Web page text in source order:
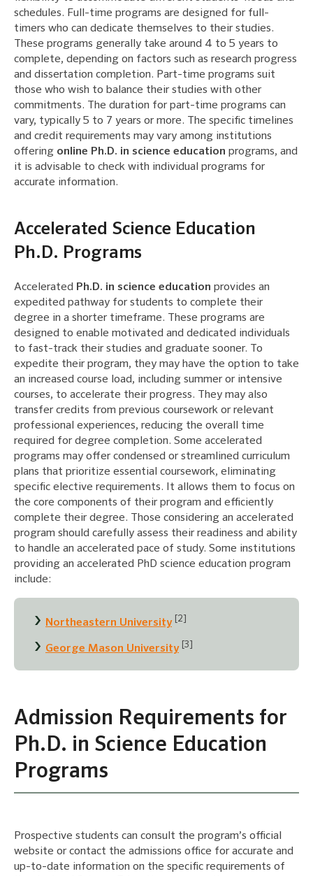
schedules. Full-time programs are designed for full-
timers who can dedicate themselves to their studies.
These programs generally take around 4 to 5 years to
complete, depending on factors such as research progress
and dissertation completion. Part-time programs suit
those who wish to balance their studies with other
commitments. The duration for part-time programs can
vary, typically 5 to 7 years or more. The specific timelines
and credit requirements may vary among institutions
offering online Ph.D. in science education programs, and
it is advisable to check with individual programs for
accurate information.
Accelerated Science Education
Ph.D. Programs
Accelerated Ph.D. in science education provides an
expedited pathway for students to complete their
degree in a shorter timeframe. These programs are
designed to enable motivated and dedicated individuals
to fast-track their studies and graduate sooner. To
expedite their program, they may have the option to take
an increased course load, including summer or intensive
courses, to accelerate their progress. They may also
transfer credits from previous coursework or relevant
professional experiences, reducing the overall time
required for degree completion. Some accelerated
programs may offer condensed or streamlined curriculum
plans that prioritize essential coursework, eliminating
specific elective requirements. It allows them to focus on
the core components of their program and efficiently
complete their degree. Those considering an accelerated
program should carefully assess their readiness and ability
to handle an accelerated pace of study. Some institutions
providing an accelerated PhD science education program
include:
Northeastern University [2]
George Mason University [3]
Admission Requirements for
Ph.D. in Science Education
Programs
Prospective students can consult the program’s official
website or contact the admissions office for accurate and
up-to-date information on the specific requirements of